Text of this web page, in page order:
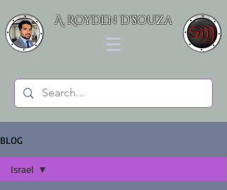
A. Royden D'souza
BLOG
Israel